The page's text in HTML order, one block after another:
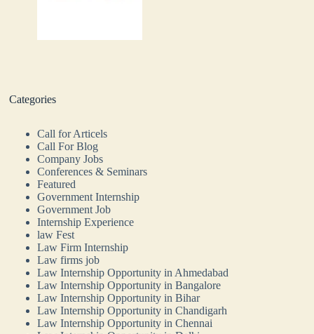
Categories
Call for Articels
Call For Blog
Company Jobs
Conferences & Seminars
Featured
Government Internship
Government Job
Internship Experience
law Fest
Law Firm Internship
Law firms job
Law Internship Opportunity in Ahmedabad
Law Internship Opportunity in Bangalore
Law Internship Opportunity in Bihar
Law Internship Opportunity in Chandigarh
Law Internship Opportunity in Chennai